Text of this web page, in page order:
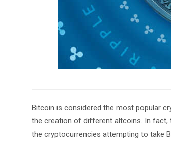
Bitcoin is considered the most popular
the creation of different altcoins. In fact,
the cryptocurrencies attempting to take